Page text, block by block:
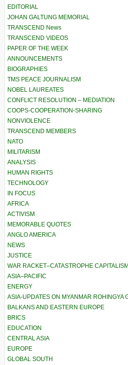
EDITORIAL
JOHAN GALTUNG MEMORIAL
TRANSCEND News
TRANSCEND VIDEOS
PAPER OF THE WEEK
ANNOUNCEMENTS
BIOGRAPHIES
TMS PEACE JOURNALISM
NOBEL LAUREATES
CONFLICT RESOLUTION – MEDIATION
COOPS-COOPERATION-SHARING
NONVIOLENCE
TRANSCEND MEMBERS
NATO
MILITARISM
ANALYSIS
HUMAN RIGHTS
TECHNOLOGY
IN FOCUS
AFRICA
ACTIVISM
MEMORABLE QUOTES
ANGLO AMERICA
NEWS
JUSTICE
WAR RACKET–CATASTROPHE CAPITALISM
ASIA–PACIFIC
ENERGY
ASIA-UPDATES ON MYANMAR ROHINGYA
BALKANS AND EASTERN EUROPE
BRICS
EDUCATION
CENTRAL ASIA
EUROPE
GLOBAL SOUTH